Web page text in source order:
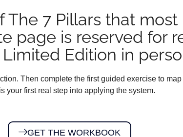
The 7 Pillars that
page is reserved for
Edition in
Then complete the first guided exercise to map
your first real step into applying the system.
GET THE WORKBOOK